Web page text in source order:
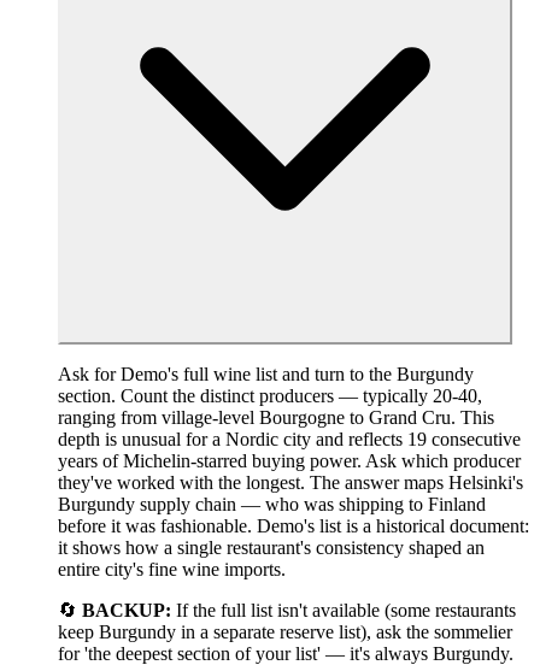
Ask for Demo's full wine list and turn to the Burgundy
section. Count the distinct producers — typically 20-40,
ranging from village-level Bourgogne to Grand Cru. This
depth is unusual for a Nordic city and reflects 19 consecutive
years of Michelin-starred buying power. Ask which producer
they've worked with the longest. The answer maps Helsinki's
Burgundy supply chain — who was shipping to Finland
before it was fashionable. Demo's list is a historical document:
it shows how a single restaurant's consistency shaped an
entire city's fine wine imports.
🔄 BACKUP: If the full list isn't available (some restaurants
keep Burgundy in a separate reserve list), ask the sommelier
for 'the deepest section of your list' — it's always Burgundy.